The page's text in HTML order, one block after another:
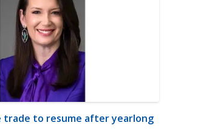
trade to resume after yearlong